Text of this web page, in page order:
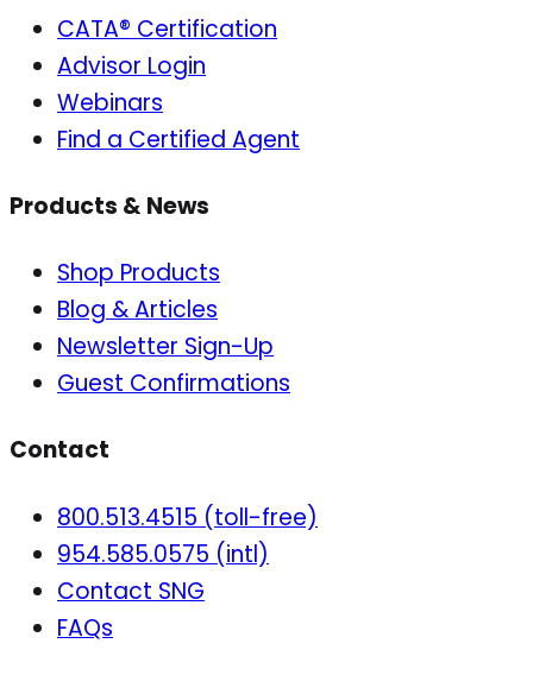
CATA® Certification
Advisor Login
Webinars
Find a Certified Agent
Products & News
Shop Products
Blog & Articles
Newsletter Sign-Up
Guest Confirmations
Contact
800.513.4515 (toll-free)
954.585.0575 (intl)
Contact SNG
FAQs